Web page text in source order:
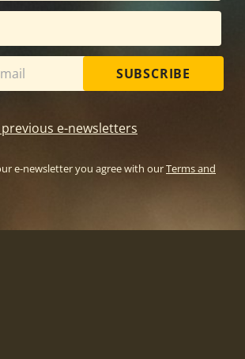
SUBSCRIBE
e-newsletters
e-newsletter you agree with ourTerms and